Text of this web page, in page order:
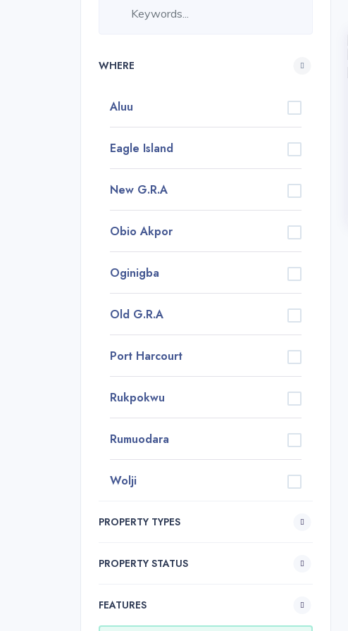
WHERE
Aluu
Eagle Island
New G.R.A
Obio Akpor
Oginigba
Old G.R.A
Port Harcourt
Rukpokwu
Rumuodara
Wolji
PROPERTY TYPES
PROPERTY STATUS
FEATURES